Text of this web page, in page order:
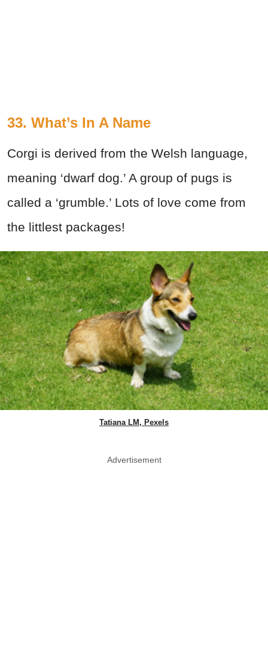
33. What’s In A Name
Corgi is derived from the Welsh language,
meaning ‘dwarf dog.’ A group of pugs is
called a ‘grumble.’ Lots of love come from
the littlest packages!
Tatiana LM, Pexels
Advertisement